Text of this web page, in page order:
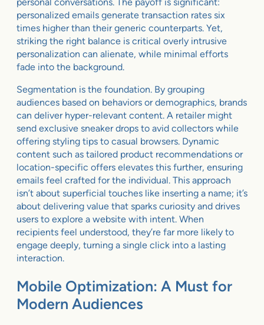
personal conversations. The payoff is significant:
personalized emails generate transaction rates six
times higher than their generic counterparts. Yet,
striking the right balance is critical overly intrusive
personalization can alienate, while minimal efforts
fade into the background.
Segmentation is the foundation. By grouping
audiences based on behaviors or demographics, brands
can deliver hyper-relevant content. A retailer might
send exclusive sneaker drops to avid collectors while
offering styling tips to casual browsers. Dynamic
content such as tailored product recommendations or
location-specific offers elevates this further, ensuring
emails feel crafted for the individual. This approach
isn’t about superficial touches like inserting a name; it’s
about delivering value that sparks curiosity and drives
users to explore a website with intent. When
recipients feel understood, they’re far more likely to
engage deeply, turning a single click into a lasting
interaction.
Mobile Optimization: A Must for
Modern Audiences